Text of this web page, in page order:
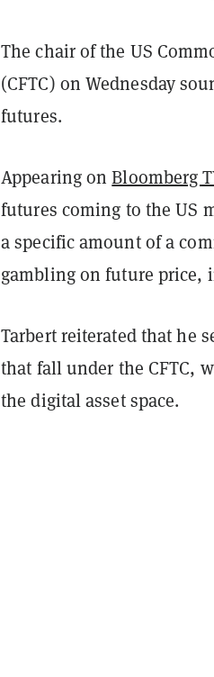
The chair of the US
(CFTC) on Wednesday
futures.
Appearing onBloomberg
futures coming to the US
a specific amount of a
gambling on future price,
Tarbert reiterated that he
that fall under the CFTC,
the digital asset space.